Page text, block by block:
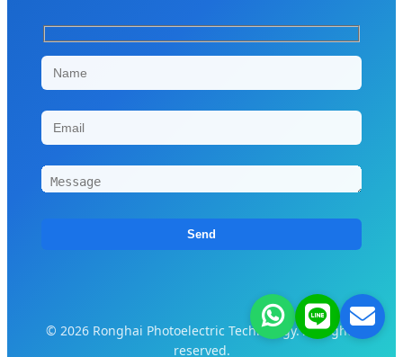
© 2026 Ronghai Photoelectric Technology. All rights
reserved.